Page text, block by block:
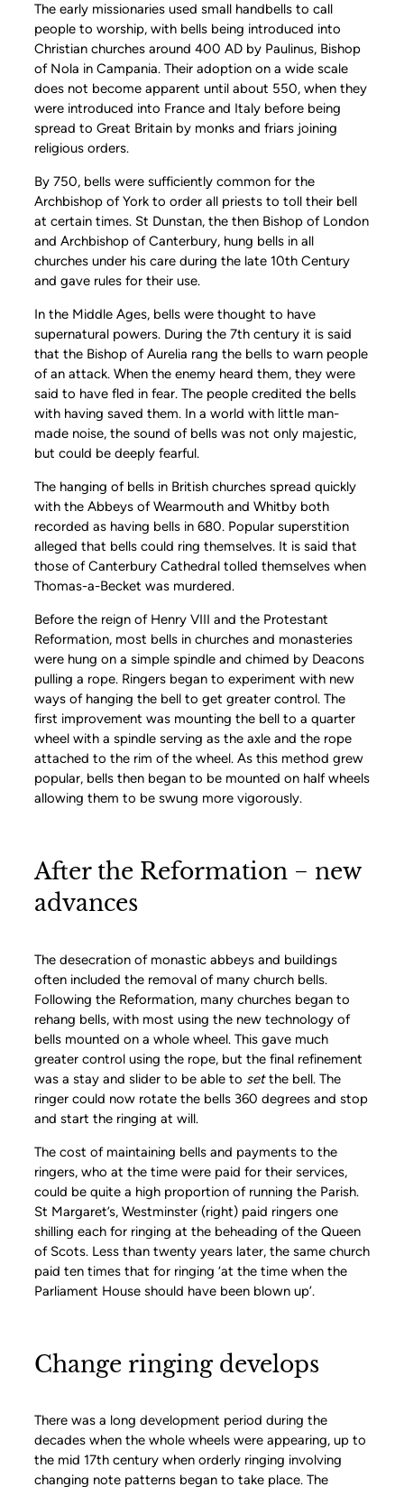
The early missionaries used small handbells to call
people to worship, with bells being introduced into
Christian churches around 400 AD by Paulinus, Bishop
of Nola in Campania. Their adoption on a wide scale
does not become apparent until about 550, when they
were introduced into France and Italy before being
spread to Great Britain by monks and friars joining
religious orders.
By 750, bells were sufficiently common for the
Archbishop of York to order all priests to toll their bell
at certain times. St Dunstan, the then Bishop of London
and Archbishop of Canterbury, hung bells in all
churches under his care during the late 10th Century
and gave rules for their use.
In the Middle Ages, bells were thought to have
supernatural powers. During the 7th century it is said
that the Bishop of Aurelia rang the bells to warn people
of an attack. When the enemy heard them, they were
said to have fled in fear. The people credited the bells
with having saved them. In a world with little man-
made noise, the sound of bells was not only majestic,
but could be deeply fearful.
The hanging of bells in British churches spread quickly
with the Abbeys of Wearmouth and Whitby both
recorded as having bells in 680. Popular superstition
alleged that bells could ring themselves. It is said that
those of Canterbury Cathedral tolled themselves when
Thomas-a-Becket was murdered.
Before the reign of Henry VIII and the Protestant
Reformation, most bells in churches and monasteries
were hung on a simple spindle and chimed by Deacons
pulling a rope. Ringers began to experiment with new
ways of hanging the bell to get greater control. The
first improvement was mounting the bell to a quarter
wheel with a spindle serving as the axle and the rope
attached to the rim of the wheel. As this method grew
popular, bells then began to be mounted on half wheels
allowing them to be swung more vigorously.
After the Reformation − new
advances
The desecration of monastic abbeys and buildings
often included the removal of many church bells.
Following the Reformation, many churches began to
rehang bells, with most using the new technology of
bells mounted on a whole wheel. This gave much
greater control using the rope, but the final refinement
was a stay and slider to be able to setthe bell. The
ringer could now rotate the bells 360 degrees and stop
and start the ringing at will.
The cost of maintaining bells and payments to the
ringers, who at the time were paid for their services,
could be quite a high proportion of running the Parish.
St Margaret’s, Westminster (right) paid ringers one
shilling each for ringing at the beheading of the Queen
of Scots. Less than twenty years later, the same church
paid ten times that for ringing ‘at the time when the
Parliament House should have been blown up’.
Change ringing develops
There was a long development period during the
decades when the whole wheels were appearing, up to
the mid 17th century when orderly ringing involving
changing note patterns began to take place. The